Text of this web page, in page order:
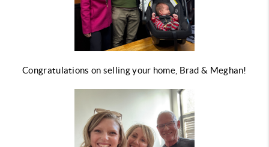
Congratulations on selling your home, Brad & Meghan!